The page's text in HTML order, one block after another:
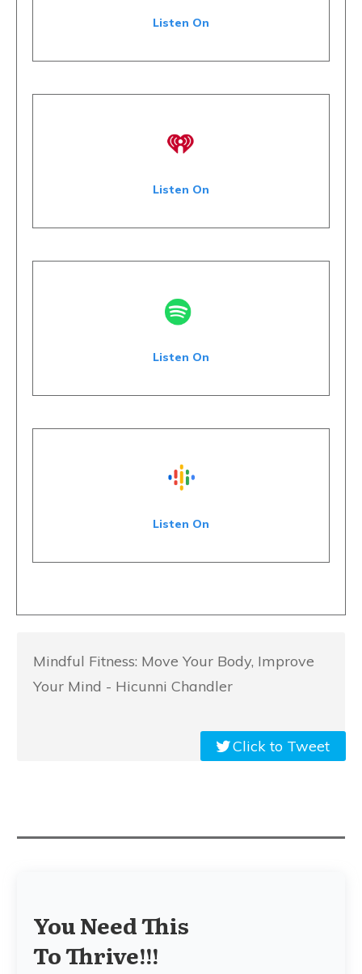
Listen On
Listen On
Listen On
Listen On
Mindful Fitness: Move Your Body, Improve
Your Mind - Hicunni Chandler
Click to Tweet
You Need This
To Thrive!!!